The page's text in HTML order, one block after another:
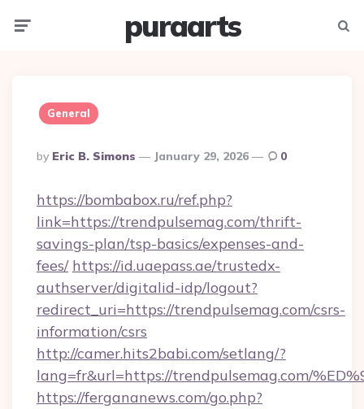
puraarts
General
Posted
By
By Eric B. Simons January 29, 2026 0
https://bombabox.ru/ref.php?
link=https://trendpulsemag.com/thrift-
savings-plan/tsp-basics/expenses-and-
fees/ https://id.uaepass.ae/trustedx-
authserver/digitalid-idp/logout?
redirect_uri=https://trendpulsemag.com/csrs-
information/csrs
http://camer.hits2babi.com/setlang/?
lang=fr&url=https://trendpulsemag.com/
https://fergananews.com/go.php?